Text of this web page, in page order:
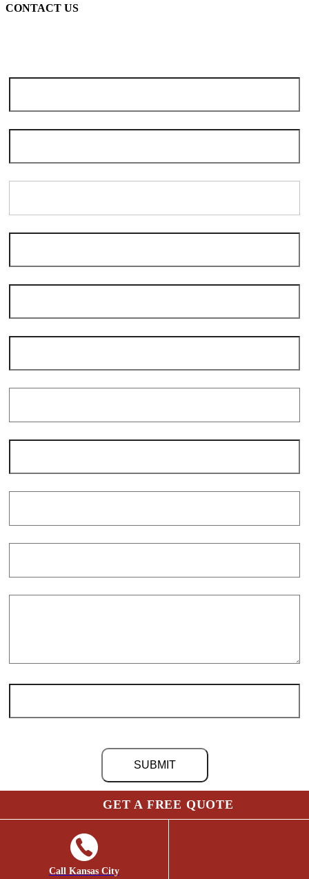
CONTACT US
GET A FREE QUOTE
Call Kansas City
©2026 Chris Light Co. | Site bySocial: Managed.